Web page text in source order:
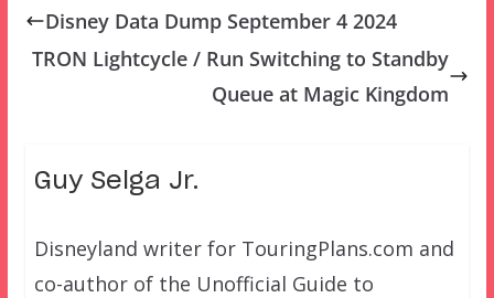
Disney Data Dump September 4 2024
TRON Lightcycle / Run Switching to Standby
Queue at Magic Kingdom
Guy Selga Jr.
Disneyland writer for TouringPlans.com and
co-author of the Unofficial Guide to